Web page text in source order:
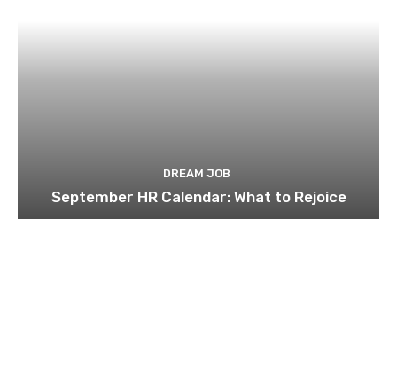
DREAM JOB
September HR Calendar: What to Rejoice